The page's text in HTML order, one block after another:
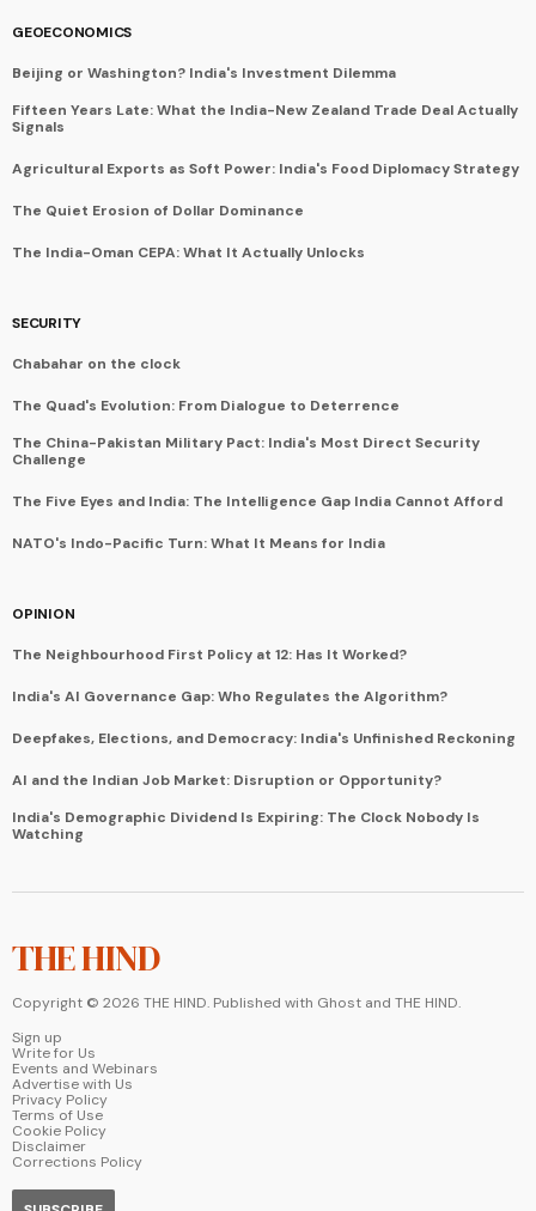
GEOECONOMICS
Beijing or Washington? India's Investment Dilemma
Fifteen Years Late: What the India-New Zealand Trade Deal Actually
Signals
Agricultural Exports as Soft Power: India's Food Diplomacy Strategy
The Quiet Erosion of Dollar Dominance
The India-Oman CEPA: What It Actually Unlocks
SECURITY
Chabahar on the clock
The Quad's Evolution: From Dialogue to Deterrence
The China-Pakistan Military Pact: India's Most Direct Security
Challenge
The Five Eyes and India: The Intelligence Gap India Cannot Afford
NATO's Indo-Pacific Turn: What It Means for India
OPINION
The Neighbourhood First Policy at 12: Has It Worked?
India's AI Governance Gap: Who Regulates the Algorithm?
Deepfakes, Elections, and Democracy: India's Unfinished Reckoning
AI and the Indian Job Market: Disruption or Opportunity?
India's Demographic Dividend Is Expiring: The Clock Nobody Is
Watching
THE HIND
Copyright © 2026 THE HIND. Published with Ghost and THE HIND.
Sign up
Write for Us
Events and Webinars
Advertise with Us
Privacy Policy
Terms of Use
Cookie Policy
Disclaimer
Corrections Policy